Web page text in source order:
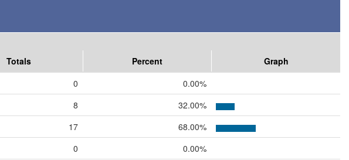
Totals Percent
Graph
0
0.00%
8
32.00%
17
68.00%
0
0.00%